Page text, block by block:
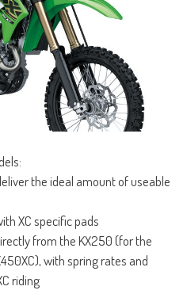
the ideal amount of useable
XC specific pads
from the KX250 (for the
with spring rates and
riding